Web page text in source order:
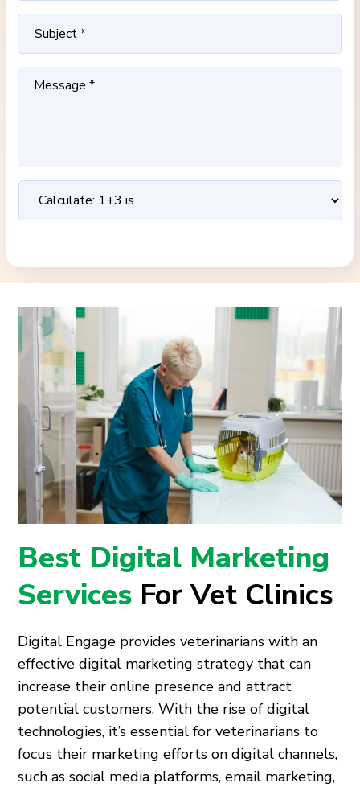
Best Digital Marketing
Services For Vet Clinics
Digital Engage provides veterinarians with an
effective digital marketing strategy that can
increase their online presence and attract
potential customers. With the rise of digital
technologies, it’s essential for veterinarians to
focus their marketing efforts on digital channels,
such as social media platforms, email marketing,